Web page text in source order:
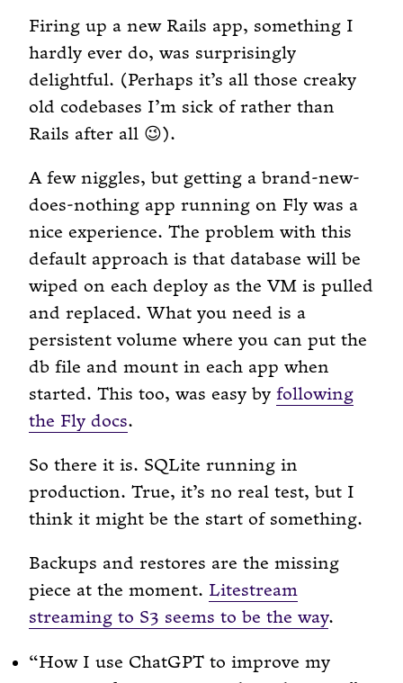
Firing up a new Rails app, something I
hardly ever do, was surprisingly
delightful. (Perhaps it’s all those creaky
old codebases I’m sick of rather than
Rails after all 😉).
A few niggles, but getting a brand-new-
does-nothing app running on Fly was a
nice experience. The problem with this
default approach is that database will be
wiped on each deploy as the VM is pulled
and replaced. What you need is a
persistent volume where you can put the
db file and mount in each app when
started. This too, was easy by following
the Fly docs.
So there it is. SQLite running in
production. True, it’s no real test, but I
think it might be the start of something.
Backups and restores are the missing
piece at the moment. Litestream
streaming to S3 seems to be the way.
“How I use ChatGPT to improve my